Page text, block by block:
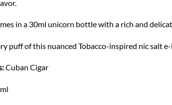
in a 30ml unicorn bottle with a rich and
puff of this nuanced Tobacco-inspired nic salt
Cuban Cigar